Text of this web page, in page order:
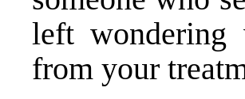
left
from your